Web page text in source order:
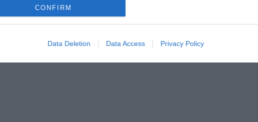
CONFIRM
Data Deletion Data Access Privacy Policy